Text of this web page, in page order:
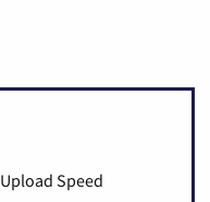
Upload Speed